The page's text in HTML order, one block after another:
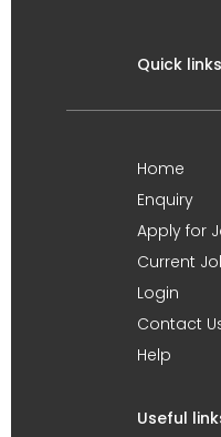
Quick links
Home
Enquiry
Apply for
Current
Login
Contact
Help
Useful